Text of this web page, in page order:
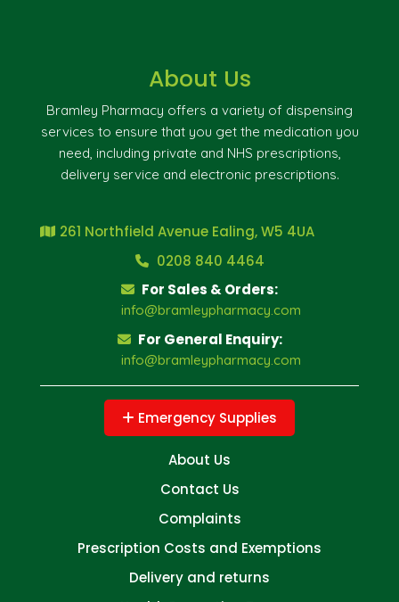
About Us
Bramley Pharmacy offers a variety of dispensing
services to ensure that you get the medication you
need, including private and NHS prescriptions,
delivery service and electronic prescriptions.
261 Northfield Avenue Ealing, W5 4UA
0208 840 4464
For Sales & Orders:
info@bramleypharmacy.com
For General Enquiry:
info@bramleypharmacy.com
Emergency Supplies
About Us
Contact Us
Complaints
Prescription Costs and Exemptions
Delivery and returns